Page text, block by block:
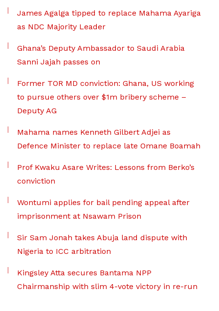
James Agalga tipped to replace Mahama Ayariga
as NDC Majority Leader
Ghana’s Deputy Ambassador to Saudi Arabia
Sanni Jajah passes on
Former TOR MD conviction: Ghana, US working
to pursue others over $1m bribery scheme –
Deputy AG
Mahama names Kenneth Gilbert Adjei as
Defence Minister to replace late Omane Boamah
Prof Kwaku Asare Writes: Lessons from Berko’s
conviction
Wontumi applies for bail pending appeal after
imprisonment at Nsawam Prison
Sir Sam Jonah takes Abuja land dispute with
Nigeria to ICC arbitration
Kingsley Atta secures Bantama NPP
Chairmanship with slim 4-vote victory in re-run